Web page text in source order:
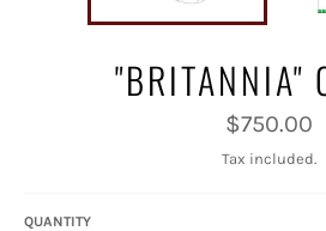
"BRITANNIA"
Regular
price
$750.00
Tax included.
QUANTITY